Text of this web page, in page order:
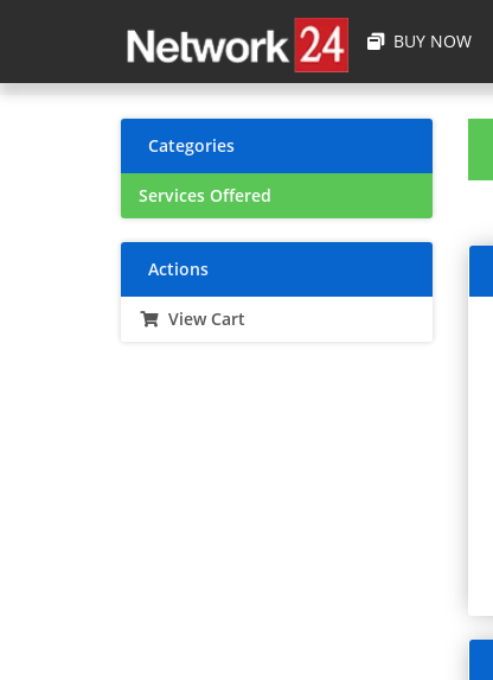
BUY NOW
Categories
Services Offered
Actions
View Cart